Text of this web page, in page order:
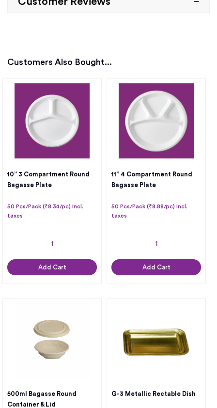
Customers Also Bought...
10” 3 Compartment Round
Bagasse Plate
50 Pcs/Pack (₹8.34/pc) Incl.
taxes
Add Cart
11” 4 Compartment Round
Bagasse Plate
50 Pcs/Pack (₹8.88/pc) Incl.
taxes
Add Cart
500ml Bagasse Round
Container & Lid
G-3 Metallic Rectable Dish